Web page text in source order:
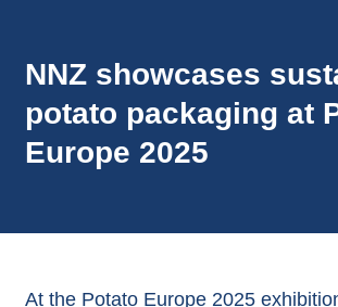
NNZ showcases
potato packaging at
Europe 2025
At the Potato Europe 2025